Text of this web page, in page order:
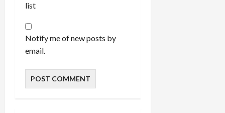
list
Notify me of new posts by
email.